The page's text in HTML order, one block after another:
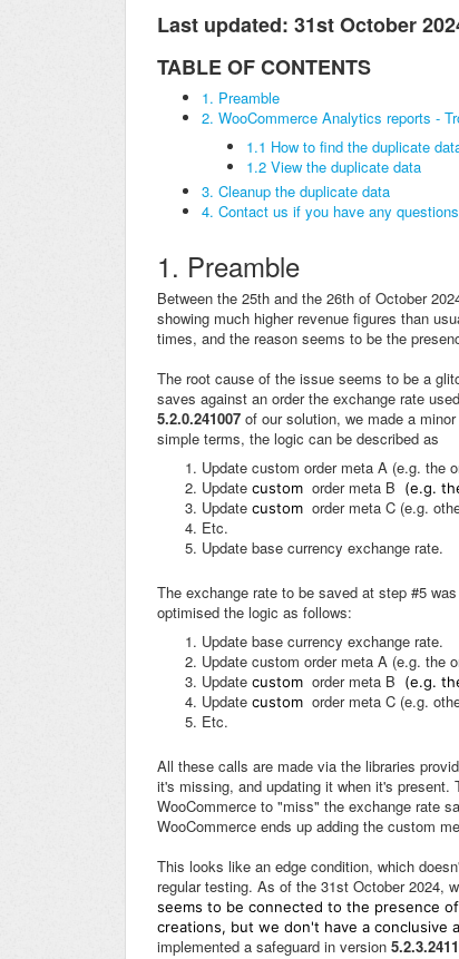
Last updated: 31st October
TABLE OF CONTENTS
1. Preamble
2. WooCommerce Analytics reports -
1.1 How to find the duplicate
1.2 View the duplicate data
3. Cleanup the duplicate data
4. Contact us if you have any questions
1. Preamble
Between the 25th and the 26th of October
showing much higher revenue figures than
times, and the reason seems to be the
The root cause of the issue seems to be a
saves against an order the exchange rate
5.2.0.241007 of our solution, we made a
simple terms, the logic can be described as
Update custom order meta A (e.g. the
Update custom order meta B (e.g.
Update custom order meta C (e.g.
Etc.
Update base currency exchange rate.
The exchange rate to be saved at step #5
optimised the logic as follows:
Update base currency exchange rate.
Update custom order meta A (e.g. the
Update custom order meta B (e.g.
Update custom order meta C (e.g.
Etc.
All these calls are made via the libraries
it's missing, and updating it when it's
WooCommerce to "miss" the exchange rate
WooCommerce ends up adding the custom
This looks like an edge condition, which
regular testing. As of the 31st October 2024,
seems to be connected to the presence
creations, but we don't have a conclusive
implemented a safeguard in version